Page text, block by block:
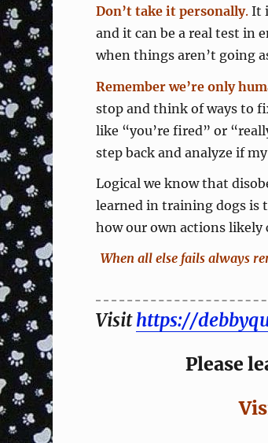
Don’t take it personally. It
and it can be a real test in
when things aren’t going
Remember we’re only
stop and think of ways to
like “you’re fired” or
step back and analyze if
Logical we know that
learned in training dogs is
how our own actions
When all else fails always
Visithttps://
Please